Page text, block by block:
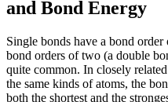
and Bond Energy
Single bonds have a bond
bond orders of two (a double
quite common. In closely
the same kinds of atoms, the
both the shortest and the